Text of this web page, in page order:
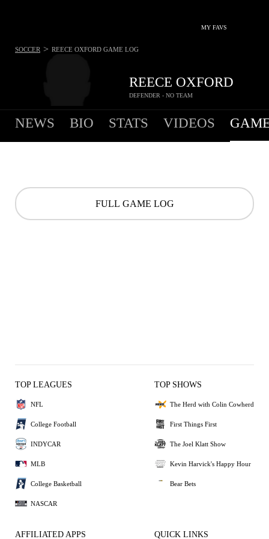
MY FAVS
REECE OXFORD
DEFENDER - NO TEAM
SOCCER > REECE OXFORD GAME LOG
NEWS BIO STATS VIDEOS
FULL GAME LOG
TOP LEAGUES
NFL
College Football
INDYCAR
MLB
College Basketball
NASCAR
TOP SHOWS
The Herd with Colin Cowherd
First Things First
The Joel Klatt Show
Kevin Harvick's Happy Hour
Bear Bets
AFFILIATED APPS QUICK LINKS